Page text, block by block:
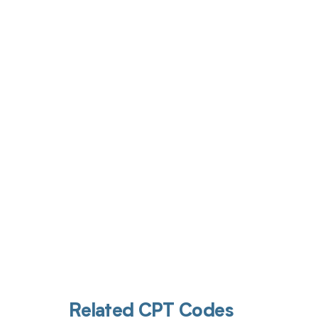
Related CPT Codes